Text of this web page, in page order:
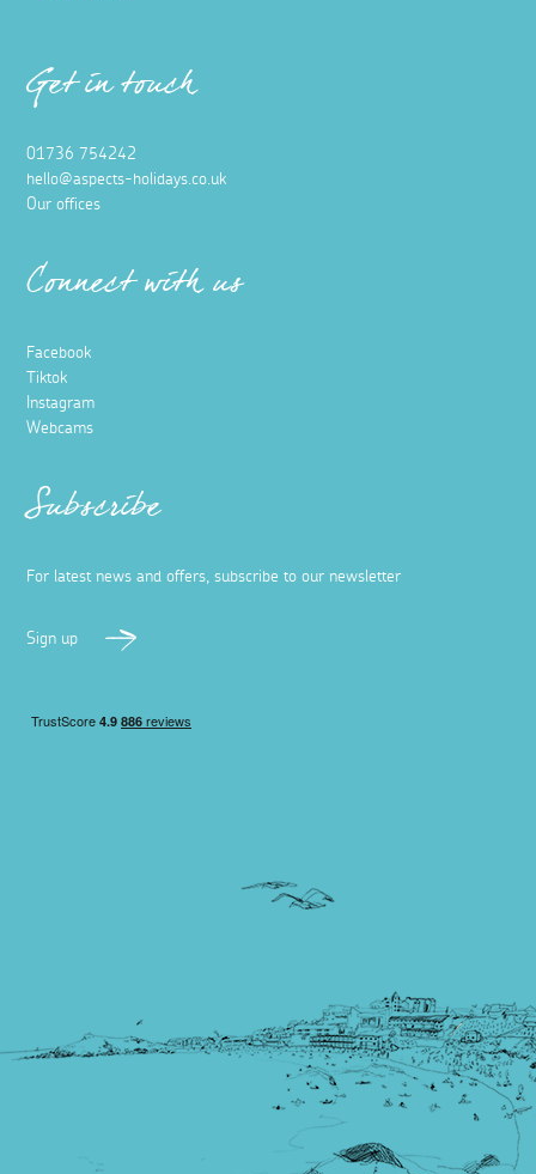
Get in touch
01736 754242
hello@aspects-holidays.co.uk
Our offices
Connect with us
Facebook
Tiktok
Instagram
Webcams
Subscribe
For latest news and offers, subscribe to our newsletter
Sign up